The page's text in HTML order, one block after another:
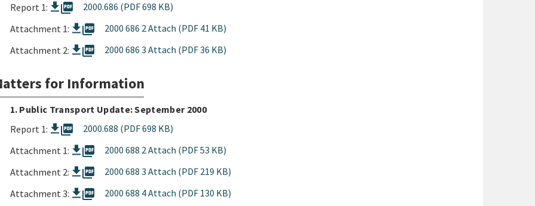
Report 1:
picture_as_pdf
2000.686 (PDF 698 KB)
Attachment 1:
picture_as_pdf
2000 686 2 Attach (PDF 41 KB)
Attachment 2:
picture_as_pdf 2000 686 3 Attach (PDF 36 KB)
for Information
1. Public Transport Update: September 2000
Report 1:
picture_as_pdf
2000.688 (PDF 698 KB)
Attachment 1:
picture_as_pdf
2000 688 2 Attach (PDF 53 KB)
Attachment 2:
picture_as_pdf
2000 688 3 Attach (PDF 219 KB)
Attachment 3:
picture_as_pdf
2000 688 4 Attach (PDF 130 KB)